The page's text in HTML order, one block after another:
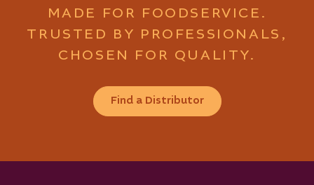
MADE FOR FOODSERVICE.
TRUSTED BY PROFESSIONALS,
CHOSEN FOR QUALITY.
Find a Distributor